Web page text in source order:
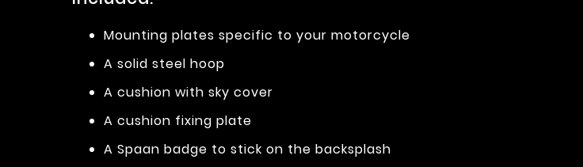
Mounting plates specific to your motorcycle
A solid steel hoop
A cushion with sky cover
A cushion fixing plate
A Spaan badge to stick on the backsplash